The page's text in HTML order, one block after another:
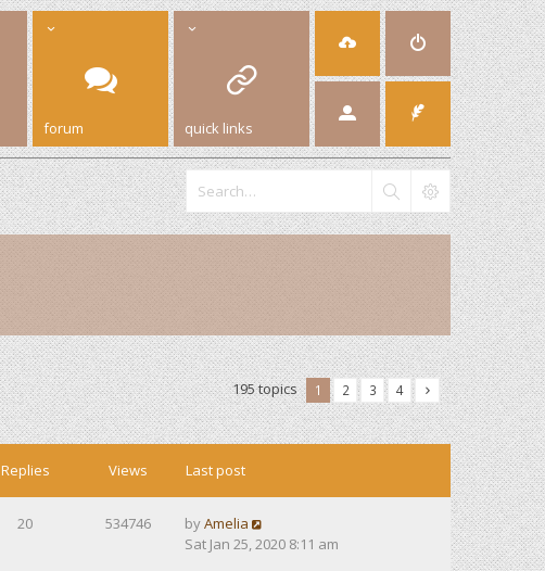
forum quick links
195 topics 1 2 3 4
Replies Views Last post
20 534746 byAmelia
Sat Jan 25, 2020 8:11 am